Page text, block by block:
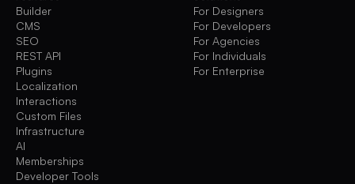
Builder
CMS
SEO
REST API
Plugins
Localization
Interactions
Custom Files
Infrastructure
AI
Memberships
Developer Tools
For Designers
For Developers
For Agencies
For Individuals
For Enterprise